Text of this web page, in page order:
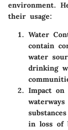
environment.
their usage:
Water
contain
water
drinking
Impact on
in loss of